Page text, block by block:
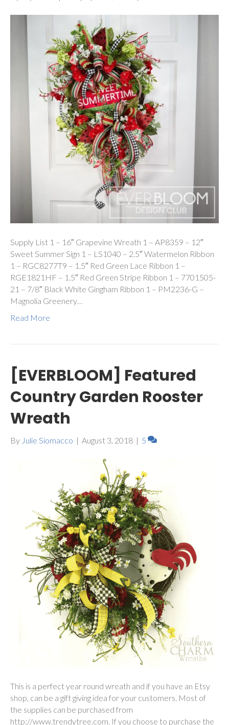
Supply List 1 – 16″ Grapevine Wreath 1 – AP8359 – 12″
Sweet Summer Sign 1 – LS1040 – 2.5″ Watermelon Ribbon
1 – RGC8277T9 – 1.5″ Red Green Lace Ribbon 1 –
RGE1821HF – 1.5″ Red Green Stripe Ribbon 1 – 7701505-
21 – 7/8″ Black White Gingham Ribbon 1 – PM2236-G –
Magnolia Greenery…
Read More
[EVERBLOOM] Featured
Country Garden Rooster
Wreath
By Julie Siomacco | August 3, 2018 | 5
This is a perfect year round wreath and if you have an Etsy
shop, can be a gift giving idea for your customers. Most of
the supplies can be purchased from
http://www.trendytree.com. If you choose to purchase the